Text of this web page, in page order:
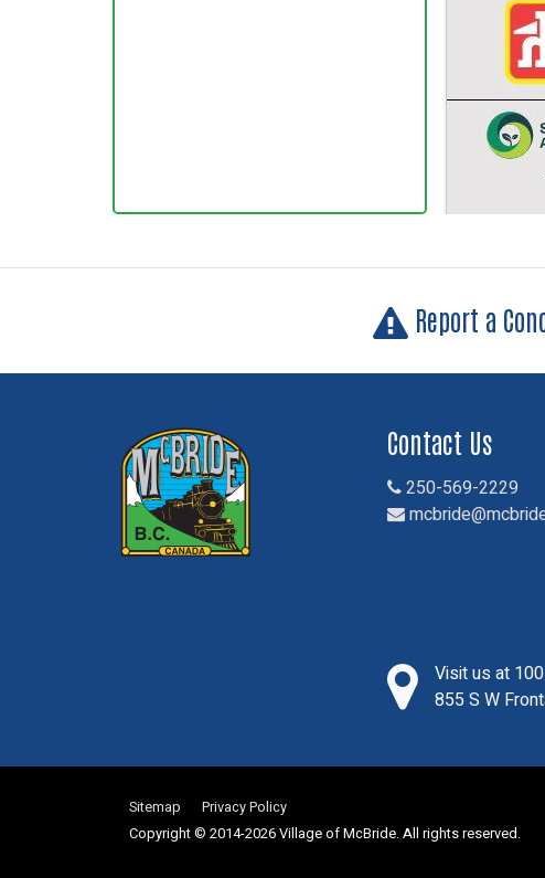
Report a
Contact Us
250-569-2229
Visit us at
855 S W
Sitemap
Privacy Policy
Copyright © 2014-2026 Village of McBride. All rights reserved.